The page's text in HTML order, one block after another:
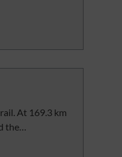
At 169.3 km
the…